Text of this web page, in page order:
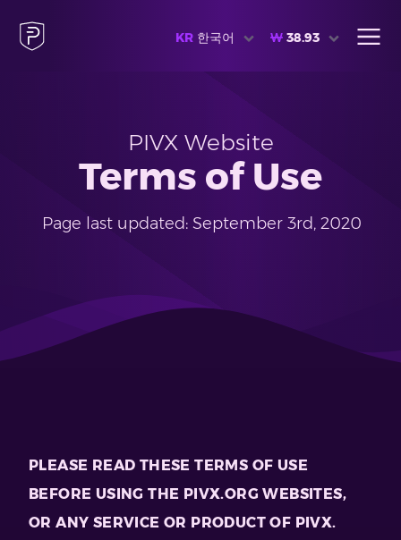
KR 한국어 ₩ 38.93
PIVX Website
Terms of Use
Page last updated: September 3rd, 2020
PLEASE READ THESE TERMS OF USE
BEFORE USING THE PIVX.ORG WEBSITES,
OR ANY SERVICE OR PRODUCT OF PIVX.